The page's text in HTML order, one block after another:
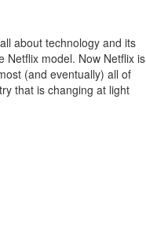
about technology and its
Netflix model. Now Netflix is
(and eventually) all of
that is changing at light